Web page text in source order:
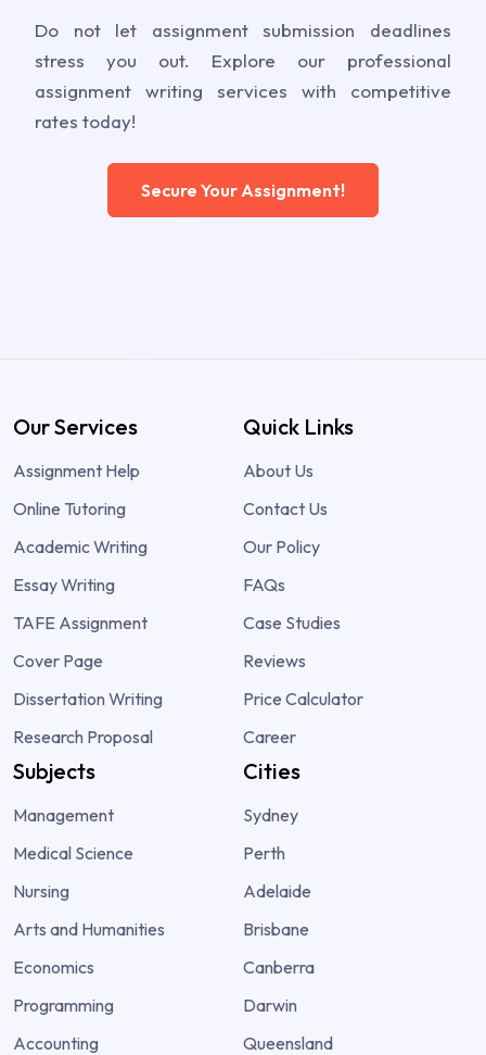
Do not let assignment submission deadlines
stress you out. Explore our professional
assignment writing services with competitive
rates today!
Secure Your Assignment!
Our Services
Assignment Help
Online Tutoring
Academic Writing
Essay Writing
TAFE Assignment
Cover Page
Dissertation Writing
Research Proposal
Quick Links
About Us
Contact Us
Our Policy
FAQs
Case Studies
Reviews
Price Calculator
Career
Subjects
Management
Medical Science
Nursing
Arts and Humanities
Economics
Programming
Accounting
Cities
Sydney
Perth
Adelaide
Brisbane
Canberra
Darwin
Queensland